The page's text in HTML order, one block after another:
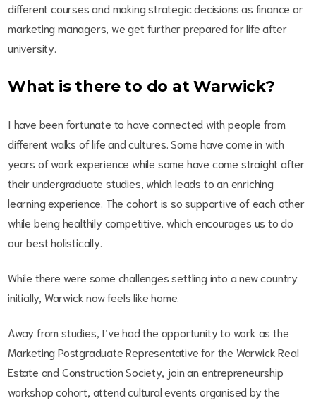
different courses and making strategic decisions as finance or
marketing managers, we get further prepared for life after
university.
What is there to do at Warwick?
I have been fortunate to have connected with people from
different walks of life and cultures. Some have come in with
years of work experience while some have come straight after
their undergraduate studies, which leads to an enriching
learning experience. The cohort is so supportive of each other
while being healthily competitive, which encourages us to do
our best holistically.
While there were some challenges settling into a new country
initially, Warwick now feels like home.
Away from studies, I’ve had the opportunity to work as the
Marketing Postgraduate Representative for the Warwick Real
Estate and Construction Society, join an entrepreneurship
workshop cohort, attend cultural events organised by the